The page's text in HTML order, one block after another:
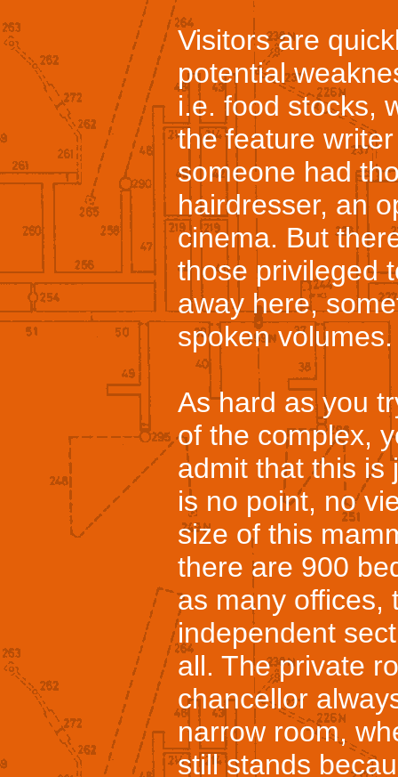
Visitors are
potential
i.e. food stocks,
the feature
someone had
hairdresser, an
cinema. But
those privileged
away here,
spoken volumes.
As hard as you
of the complex,
admit that this is
is no point, no
size of this
there are 900
as many offices,
independent
all. The private
chancellor
narrow room,
still stands